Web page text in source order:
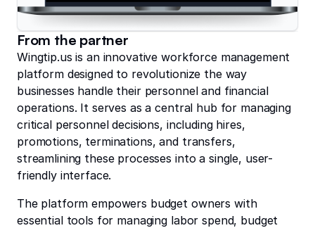
From the partner
Wingtip.us is an innovative workforce management
platform designed to revolutionize the way
businesses handle their personnel and financial
operations. It serves as a central hub for managing
critical personnel decisions, including hires,
promotions, terminations, and transfers,
streamlining these processes into a single, user-
friendly interface.
The platform empowers budget owners with
essential tools for managing labor spend, budget